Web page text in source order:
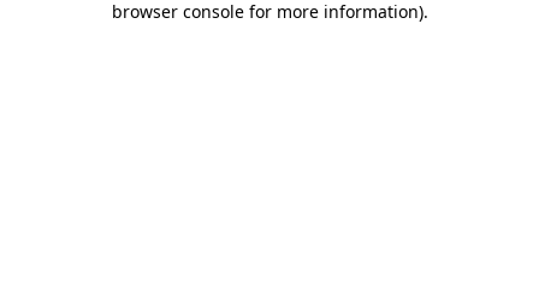
browser console for more information).